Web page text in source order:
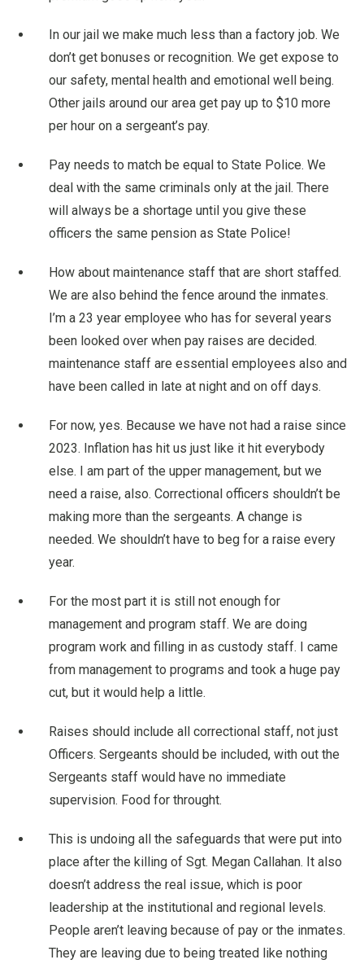
In our jail we make much less than a factory job. We
don’t get bonuses or recognition. We get expose to
our safety, mental health and emotional well being.
Other jails around our area get pay up to $10 more
per hour on a sergeant’s pay.
Pay needs to match be equal to State Police. We
deal with the same criminals only at the jail. There
will always be a shortage until you give these
officers the same pension as State Police!
How about maintenance staff that are short staffed.
We are also behind the fence around the inmates.
I’m a 23 year employee who has for several years
been looked over when pay raises are decided.
maintenance staff are essential employees also and
have been called in late at night and on off days.
For now, yes. Because we have not had a raise since
2023. Inflation has hit us just like it hit everybody
else. I am part of the upper management, but we
need a raise, also. Correctional officers shouldn’t be
making more than the sergeants. A change is
needed. We shouldn’t have to beg for a raise every
year.
For the most part it is still not enough for
management and program staff. We are doing
program work and filling in as custody staff. I came
from management to programs and took a huge pay
cut, but it would help a little.
Raises should include all correctional staff, not just
Officers. Sergeants should be included, with out the
Sergeants staff would have no immediate
supervision. Food for throught.
This is undoing all the safeguards that were put into
place after the killing of Sgt. Megan Callahan. It also
doesn’t address the real issue, which is poor
leadership at the institutional and regional levels.
People aren’t leaving because of pay or the inmates.
They are leaving due to being treated like nothing